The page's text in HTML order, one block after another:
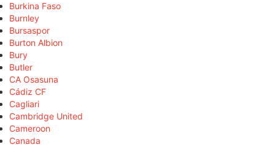
Burkina Faso
Burnley
Bursaspor
Burton Albion
Bury
Butler
CA Osasuna
Cádiz CF
Cagliari
Cambridge United
Cameroon
Canada